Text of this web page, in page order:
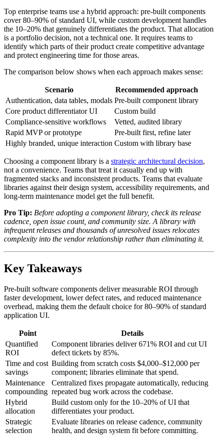
Top enterprise teams use a hybrid approach: pre-built components
cover 80–90% of standard UI, while custom development handles
the 10–20% that genuinely differentiates the product. That allocation
is a portfolio decision, not a technical one. It requires teams to
identify which parts of their product create competitive advantage
and protect engineering time for those areas.
The comparison below shows when each approach makes sense:
Scenario
Recommended approach
Authentication, data tables, modals Pre-built component library
Core product differentiator UI
Custom build
Compliance-sensitive workflows
Vetted, audited library
Rapid MVP or prototype
Pre-built first, refine later
Highly branded, unique interaction Custom with library base
Choosing a component library is a strategic architectural decision,
not a convenience. Teams that treat it casually end up with
fragmented stacks and inconsistent products. Teams that evaluate
libraries against their design system, accessibility requirements, and
long-term maintenance model get the full benefit.
Pro Tip: Before adopting a component library, check its release
cadence, open issue count, and community size. A library with
infrequent releases and thousands of unresolved issues relocates
complexity into the vendor relationship rather than eliminating it.
Key Takeaways
Pre-built software components deliver measurable ROI through
faster development, lower defect rates, and reduced maintenance
overhead, making them the default choice for 80–90% of standard
application UI.
Point
Details
Quantified
ROI
Component libraries deliver 671% ROI and cut UI
defect tickets by 85%.
Time and cost
savings
Building from scratch costs $4,000–$12,000 per
component; libraries eliminate that spend.
Maintenance
compounding
Centralized fixes propagate automatically, reducing
repeated bug work across the codebase.
Hybrid
allocation
Build custom only for the 10–20% of UI that
differentiates your product.
Strategic
selection
Evaluate libraries on release cadence, community
health, and design system fit before committing.